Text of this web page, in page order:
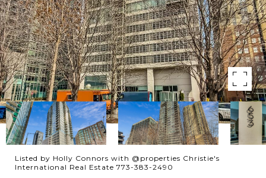
Listed by Holly Connors with @properties Christie's
International Real Estate 773-383-2490